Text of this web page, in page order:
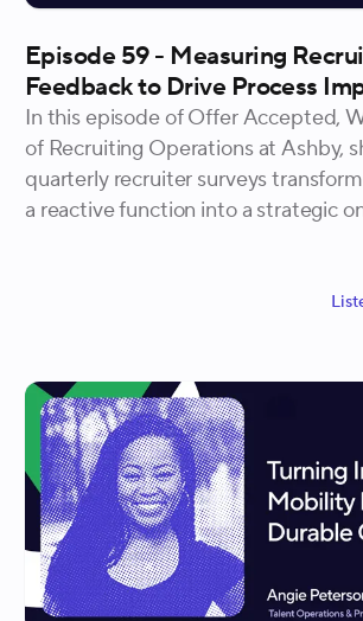
Episode 59 - Measuring
Feedback to Drive Process
In this episode of Offer Accepted,
of Recruiting Operations at Ashby,
quarterly recruiter surveys
a reactive function into a strategic
recruiters are actually struggling,
measure time allocation, how
becomes collaborative problem-
one team moved their recruiting
33 to 82 in nine months.